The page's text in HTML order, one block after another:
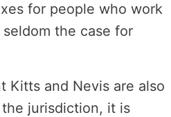
for people who work
the case for
Kitts and Nevis are also
jurisdiction, it is